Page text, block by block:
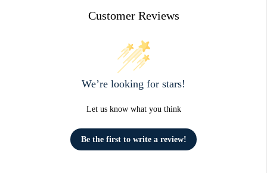
Customer Reviews
We’re looking for stars!
Let us know what you think
Be the first to write a review!